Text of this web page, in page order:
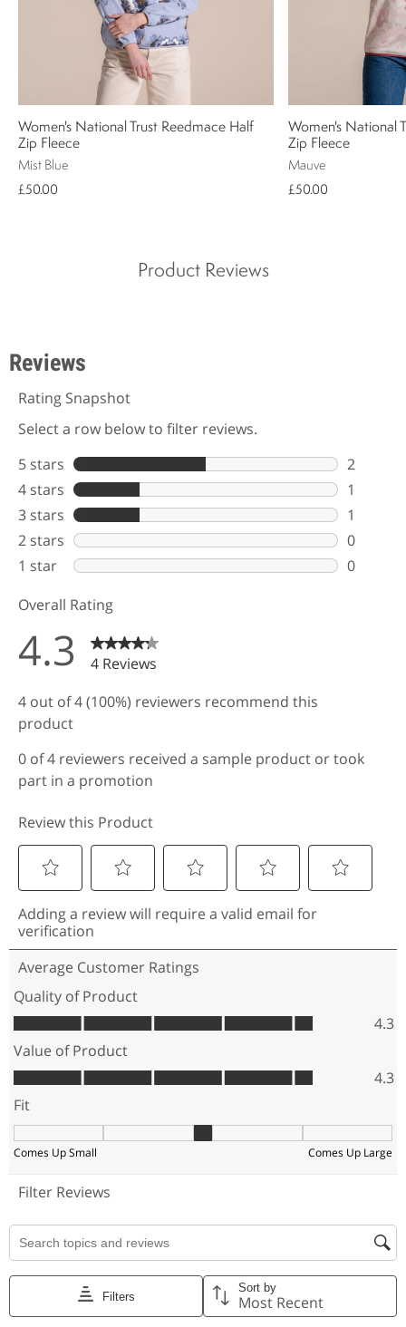
Women's National Trust Reedmace Half
Zip Fleece
Mist Blue
£50.00
Women's National
Zip Fleece
Mauve
£50.00
Product Reviews